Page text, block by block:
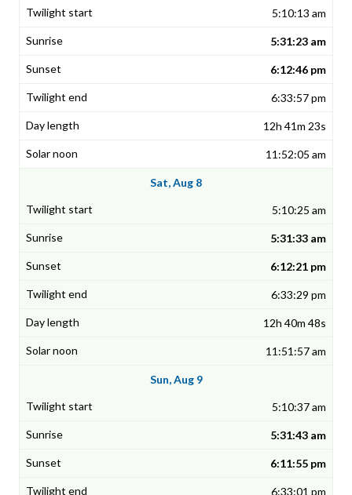
5:10:13 am
5:31:23 am
6:12:46 pm
6:33:57 pm
12h 41m 23s
11:52:05 am
Sat, Aug 8
5:10:25 am
5:31:33 am
6:12:21 pm
6:33:29 pm
12h 40m 48s
11:51:57 am
Sun, Aug 9
5:10:37 am
5:31:43 am
6:11:55 pm
6:33:01 pm